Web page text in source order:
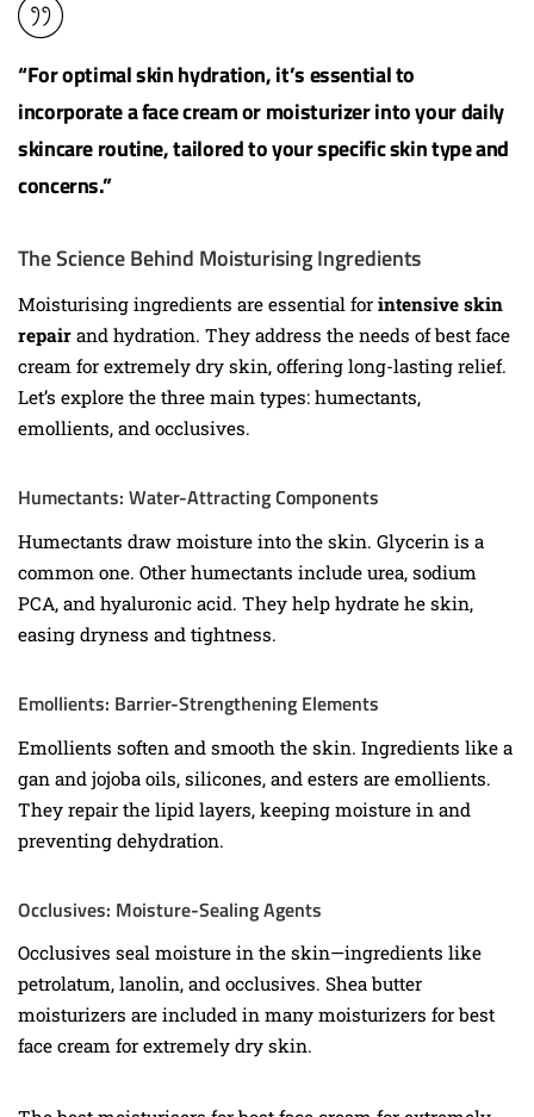
“For optimal skin hydration, it’s essential to
incorporate a face cream or moisturizer into your daily
skincare routine, tailored to your specific skin type and
concerns.”
The Science Behind Moisturising Ingredients
Moisturising ingredients are essential for intensive skin
repair and hydration. They address the needs of best face
cream for extremely dry skin, offering long-lasting relief.
Let’s explore the three main types: humectants,
emollients, and occlusives.
Humectants: Water-Attracting Components
Humectants draw moisture into the skin. Glycerin is a
common one. Other humectants include urea, sodium
PCA, and hyaluronic acid. They help hydrate he skin,
easing dryness and tightness.
Emollients: Barrier-Strengthening Elements
Emollients soften and smooth the skin. Ingredients like a
gan and jojoba oils, silicones, and esters are emollients.
They repair the lipid layers, keeping moisture in and
preventing dehydration.
Occlusives: Moisture-Sealing Agents
Occlusives seal moisture in the skin—ingredients like
petrolatum, lanolin, and occlusives. Shea butter
moisturizers are included in many moisturizers for best
face cream for extremely dry skin.